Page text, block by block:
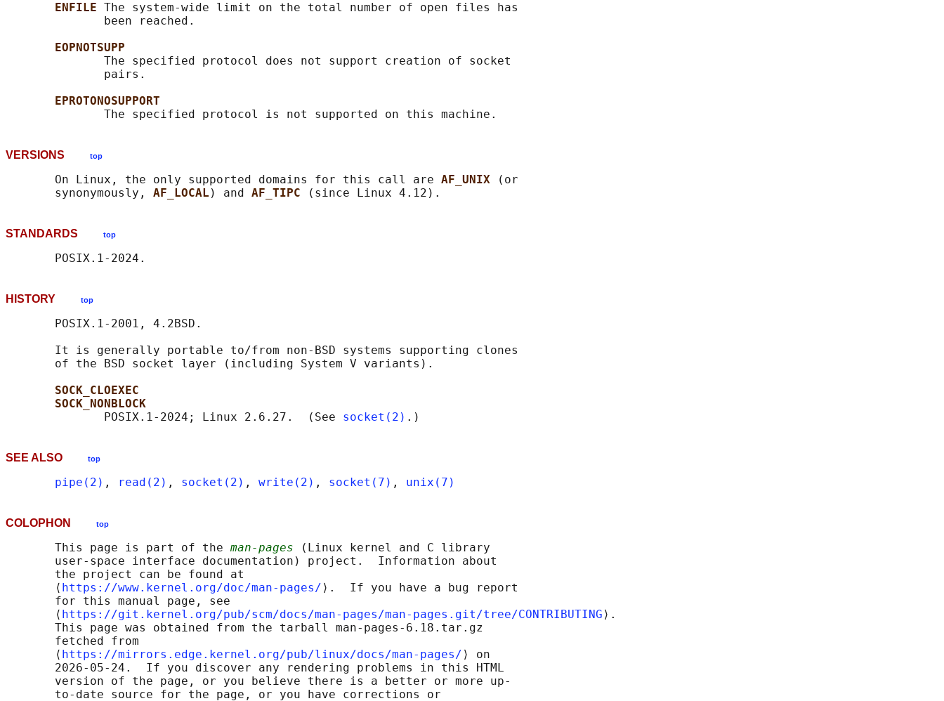
ENFILE The system-wide limit on the total number of open files has
              been reached.
EOPNOTSUPP
              The specified protocol does not support creation of socket
              pairs.
EPROTONOSUPPORT
VERSIONS top
       On Linux, the only supported domains for this call are
AF_UNIX
(or
       synonymously,
AF_LOCAL ) and AF_TIPC
STANDARDS top
HISTORY top
       POSIX.1-2001, 4.2BSD.
       It is generally portable to/from non-BSD systems supporting clones
       of the BSD socket layer (including System V variants).
SOCK_CLOEXEC
SOCK_NONBLOCK
              POSIX.1-2024; Linux 2.6.27.  (See
socket(2)
SEE ALSO top
pipe(2) , read(2) , socket(2) , write(2) , socket(7) , unix(7)
COLOPHON top
       This page is part of the
man-pages (Linux kernel and C library
       user-space interface documentation) project.  Information about
       the project can be found at
       ⟨
https://www.kernel.org/doc/man-pages/ ⟩.  If you have a bug report
       for this manual page, see
       ⟨
https://git.kernel.org/pub/scm/docs/man-pages/man-pages.git/tree/CONTRIBUTING ⟩.
       This page was obtained from the tarball man-pages-6.18.tar.gz
       fetched from
       ⟨
https://mirrors.edge.kernel.org/pub/linux/docs/man-pages/ ⟩ on
       2026-05-24.  If you discover any rendering problems in this HTML
       version of the page, or you believe there is a better or more up-
       to-date source for the page, or you have corrections or